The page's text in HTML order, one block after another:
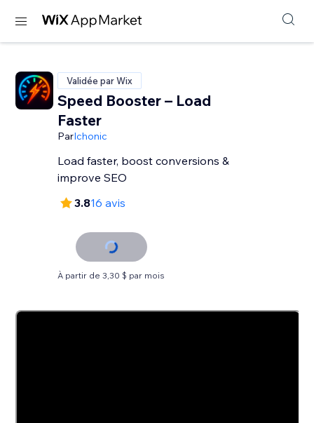
Validée par Wix
Speed Booster – Load
Faster
ParIchonic
Load faster, boost conversions &
improve SEO
3.816 avis
À partir de 3,30 $ par mois